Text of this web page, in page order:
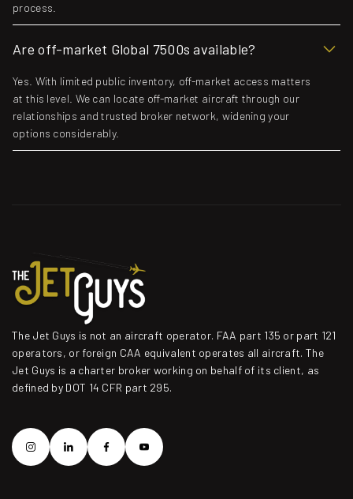
process.
Are off-market Global 7500s available?
Yes. With limited public inventory, off-market access matters
at this level. We can locate off-market aircraft through our
relationships and trusted broker network, widening your
options considerably.
The Jet Guys is not an aircraft operator. FAA part 135 or part 121
operators, or foreign CAA equivalent operates all aircraft. The
Jet Guys is a charter broker working on behalf of its client, as
defined by DOT 14 CFR part 295.